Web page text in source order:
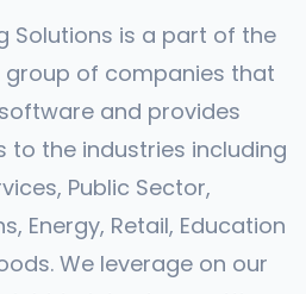
Solutions is a part of the
group of companies that
and provides
to the industries including
Public Sector,
Energy, Retail, Education
We leverage on our